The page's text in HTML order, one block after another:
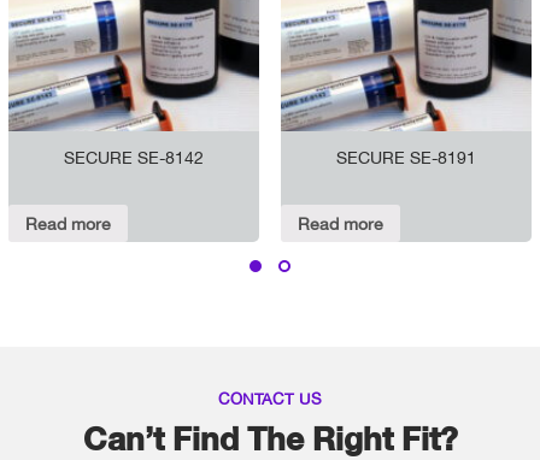
SECURE SE-8142
Read more
SECURE SE-8191
Read more
CONTACT US
Can’t Find The Right Fit?